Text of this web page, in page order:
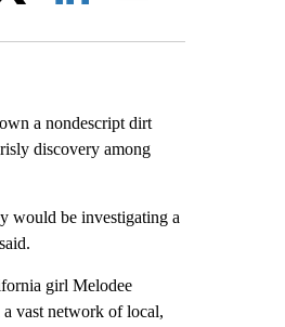
a nondescript dirt
discovery among
would be investigating a
girl Melodee
vast network of local,